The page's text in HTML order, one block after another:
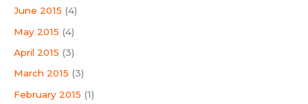
June 2015 (4)
May 2015 (4)
April 2015 (3)
March 2015 (3)
February 2015 (1)